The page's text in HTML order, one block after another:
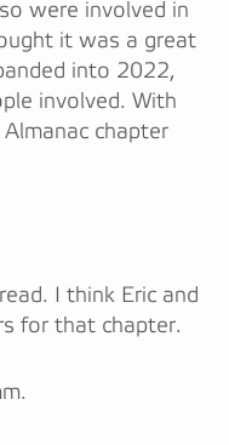
were involved in
it was a great
into 2022,
involved. With
chapter
I think Eric and
for that chapter.